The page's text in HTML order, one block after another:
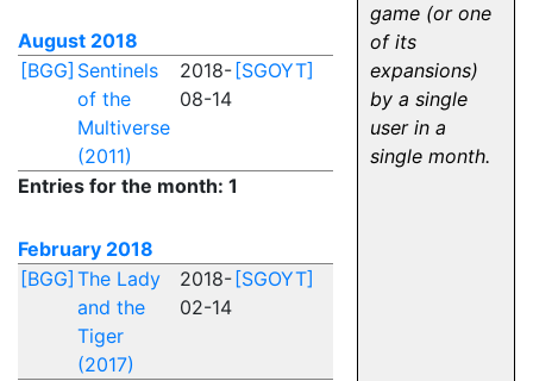
August 2018
[BGG] Sentinels
of the
Multiverse
(2011)
2018-
08-14
[SGOYT]
Entries for the month: 1
February 2018
[BGG] The Lady
and the
Tiger
(2017)
2018-
02-14
[SGOYT]
game (or one
of its
expansions)
by a single
user in a
single month.